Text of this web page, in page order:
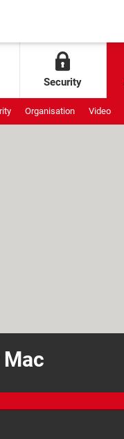
Security
Organisation Video